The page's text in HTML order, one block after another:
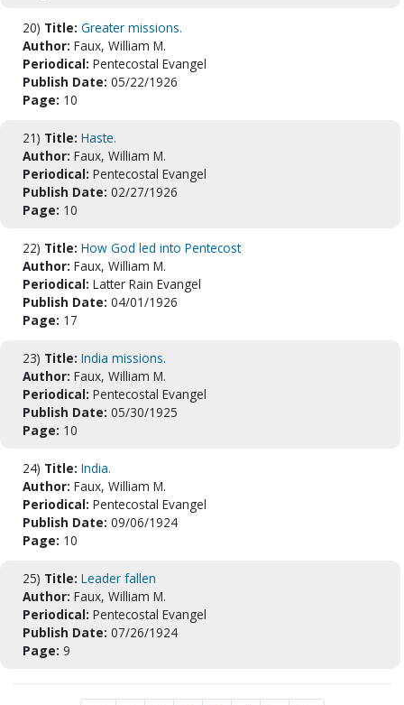
20) Title: Greater missions.
Author: Faux, William M.
Periodical: Pentecostal Evangel
Publish Date: 05/22/1926
Page: 10
21) Title: Haste.
Author: Faux, William M.
Periodical: Pentecostal Evangel
Publish Date: 02/27/1926
Page: 10
22) Title: How God led into Pentecost
Author: Faux, William M.
Periodical: Latter Rain Evangel
Publish Date: 04/01/1926
Page: 17
23) Title: India missions.
Author: Faux, William M.
Periodical: Pentecostal Evangel
Publish Date: 05/30/1925
Page: 10
24) Title: India.
Author: Faux, William M.
Periodical: Pentecostal Evangel
Publish Date: 09/06/1924
Page: 10
25) Title: Leader fallen
Author: Faux, William M.
Periodical: Pentecostal Evangel
Publish Date: 07/26/1924
Page: 9